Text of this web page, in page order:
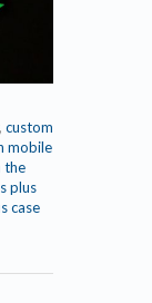
, custom
mobile
the
plus
case